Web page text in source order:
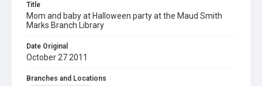
Title
Mom and baby at Halloween party at the Maud Smith
Marks Branch Library
Date Original
October 27 2011
Branches and Locations